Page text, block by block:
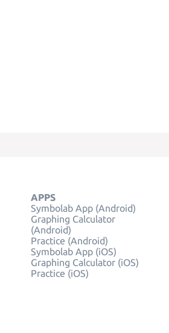
APPS
Symbolab App (Android)
Graphing Calculator
(Android)
Practice (Android)
Symbolab App (iOS)
Graphing Calculator (iOS)
Practice (iOS)